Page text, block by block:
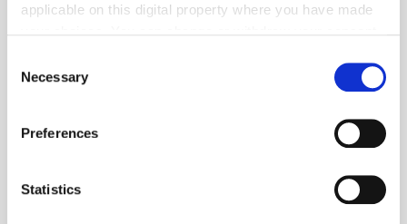
applicable on this digital property where you have made
the Privacy trigger icon.
Collect information about your geographical
meters
Identify your device by actively scanning it for
Selection
Necessary
Preferences
Statistics GSTV Selects Shinka as Its Mediation